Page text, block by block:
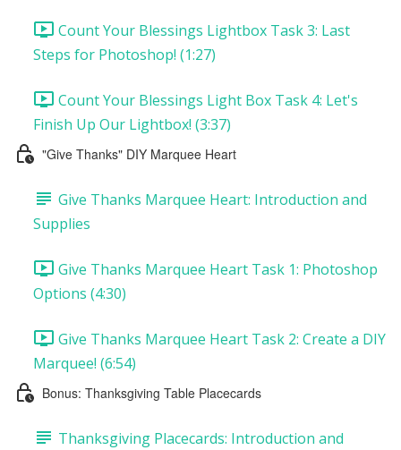
Count Your Blessings Lightbox Task 3: Last
Steps for Photoshop! (1:27)
Count Your Blessings Light Box Task 4: Let's
Finish Up Our Lightbox! (3:37)
"Give Thanks" DIY Marquee Heart
Give Thanks Marquee Heart: Introduction and
Supplies
Give Thanks Marquee Heart Task 1: Photoshop
Options (4:30)
Give Thanks Marquee Heart Task 2: Create a DIY
Marquee! (6:54)
Bonus: Thanksgiving Table Placecards
Thanksgiving Placecards: Introduction and